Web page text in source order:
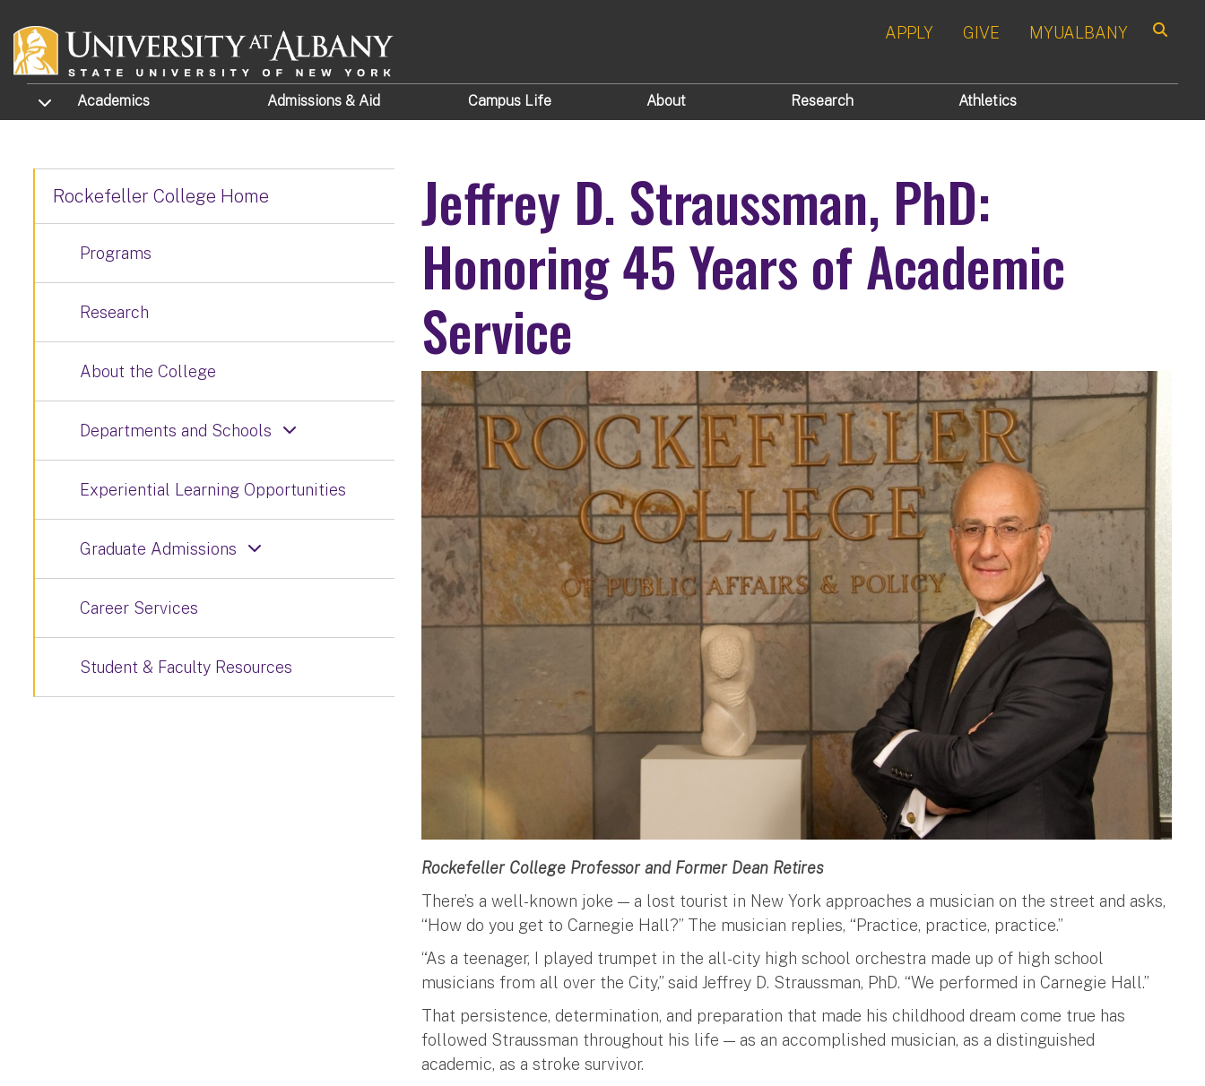
APPLY GIVE MYUALBANY
TOGGLE SUBMENU
Academics Admissions & Aid Campus Life About Research Athletics
Jeffrey D. Straussman, PhD:
Honoring 45 Years of Academic
Service
Rockefeller College Professor and Former Dean Retires
There’s a well-known joke — a lost tourist in New York approaches a musician on the street and asks,
“How do you get to Carnegie Hall?” The musician replies, “Practice, practice, practice.”
“As a teenager, I played trumpet in the all-city high school orchestra made up of high school
musicians from all over the City,” said Jeffrey D. Straussman, PhD. “We performed in Carnegie Hall.”
That persistence, determination, and preparation that made his childhood dream come true has
followed Straussman throughout his life — as an accomplished musician, as a distinguished
academic, as a stroke survivor.
Rockefeller College Home
Programs
Research
About the College
Departments and Schools
Experiential Learning Opportunities
Graduate Admissions
Career Services
Student & Faculty Resources